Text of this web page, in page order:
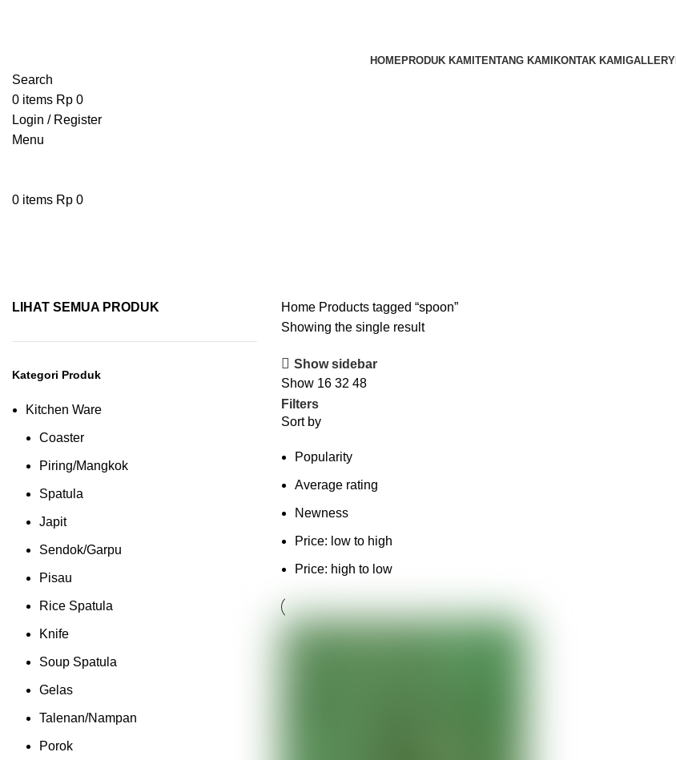
HOMEPRODUK KAMI TENTANG KAMI KONTAK KAMI GALLERY
Search
0 items Rp 0
Login / Register
Menu
0 items Rp 0
LIHAT SEMUA PRODUK
Kategori Produk
Kitchen Ware
Coaster
Piring/Mangkok
Spatula
Japit
Sendok/Garpu
Pisau
Rice Spatula
Knife
Soup Spatula
Gelas
Talenan/Nampan
Porok
Home Products tagged “spoon”
Showing the single result
Show sidebar
Show 16 32 48
Filters
Sort by
Popularity
Average rating
Newness
Price: low to high
Price: high to low